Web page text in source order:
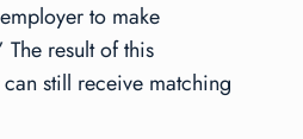
to make
result of this
still receive matching